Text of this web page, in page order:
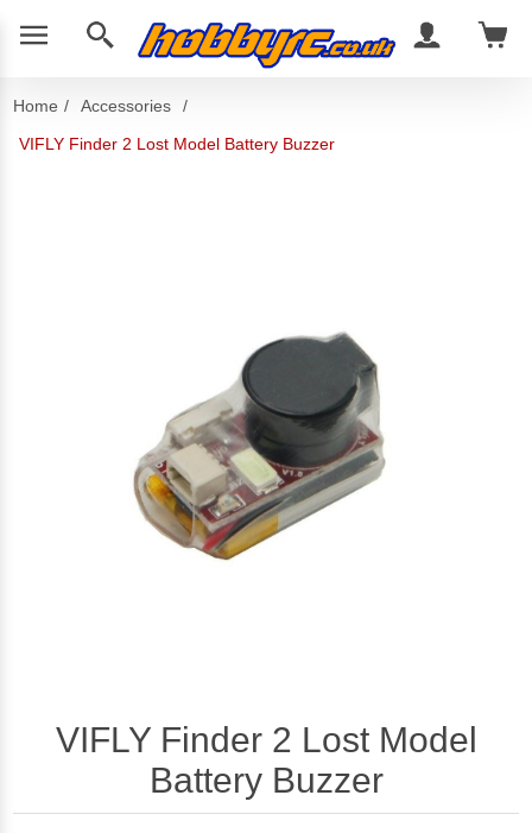
Home / Accessories
/
VIFLY Finder 2 Lost Model Battery Buzzer
VIFLY Finder 2 Lost Model
Battery Buzzer